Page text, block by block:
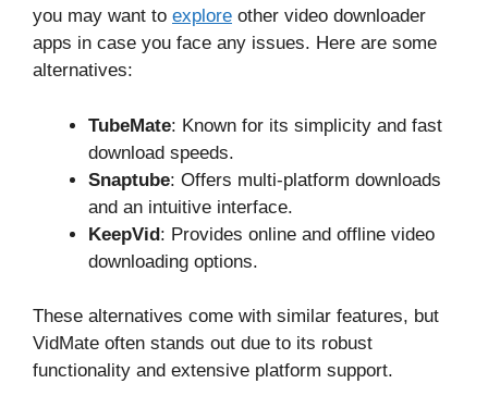
you may want to explore other video downloader
apps in case you face any issues. Here are some
alternatives:
TubeMate: Known for its simplicity and fast
download speeds.
Snaptube: Offers multi-platform downloads
and an intuitive interface.
KeepVid: Provides online and offline video
downloading options.
These alternatives come with similar features, but
VidMate often stands out due to its robust
functionality and extensive platform support.